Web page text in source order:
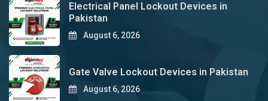
Electrical Panel Lockout Devices in
Pakistan
August 6, 2026
Gate Valve Lockout Devices in Pakistan
August 6, 2026